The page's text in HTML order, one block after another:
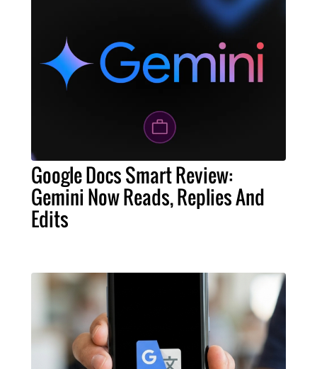
Google Docs Smart Review:
Gemini Now Reads, Replies And
Edits